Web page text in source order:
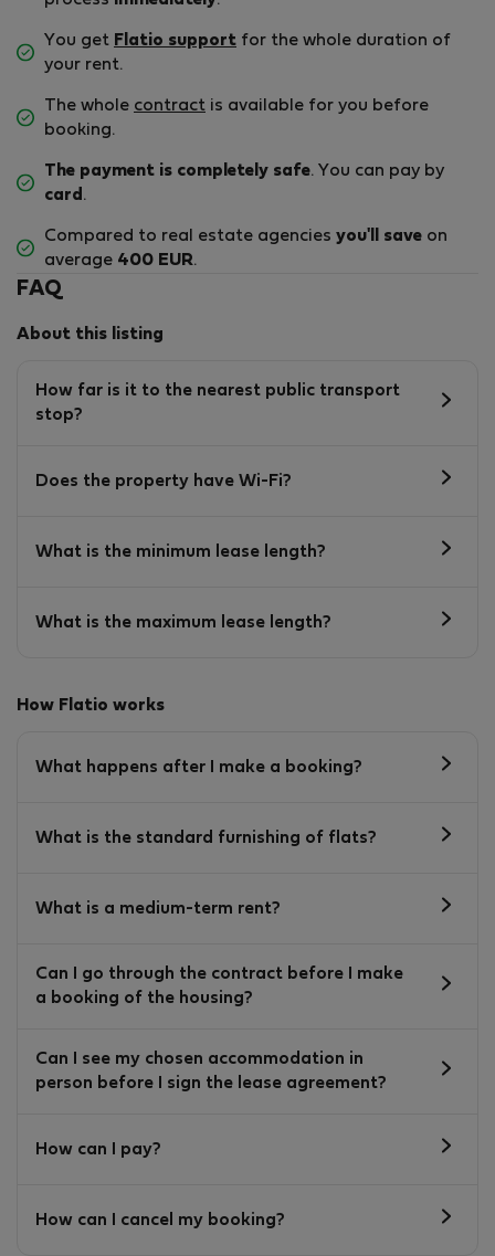
You get Flatio support for the whole duration of
your rent.
The whole contract is available for you before
booking.
The payment is completely safe. You can pay by
card .
Compared to real estate agencies you'll save on
average 400 EUR.
FAQ
About this listing
How far is it to the nearest public transport
stop?
Does the property have Wi-Fi?
What is the minimum lease length?
What is the maximum lease length?
How Flatio works
What happens after I make a booking?
What is the standard furnishing of flats?
What is a medium-term rent?
Can I go through the contract before I make
a booking of the housing?
Can I see my chosen accommodation in
person before I sign the lease agreement?
How can I pay?
How can I cancel my booking?